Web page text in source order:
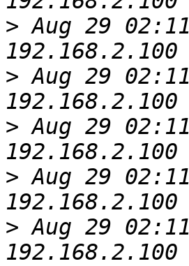
> Aug 29
> Aug 29
> Aug 29
> Aug 29
> Aug 29